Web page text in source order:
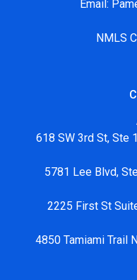
Email:
NMLS
618 SW 3rd St, Ste
5781 Lee Blvd,
2225 First St
4850 Tamiami Trail